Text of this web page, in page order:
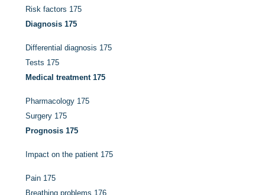
Risk factors 175
Diagnosis 175
Differential diagnosis 175
Tests 175
Medical treatment 175
Pharmacology 175
Surgery 175
Prognosis 175
Impact on the patient 175
Pain 175
Breathing problems 176